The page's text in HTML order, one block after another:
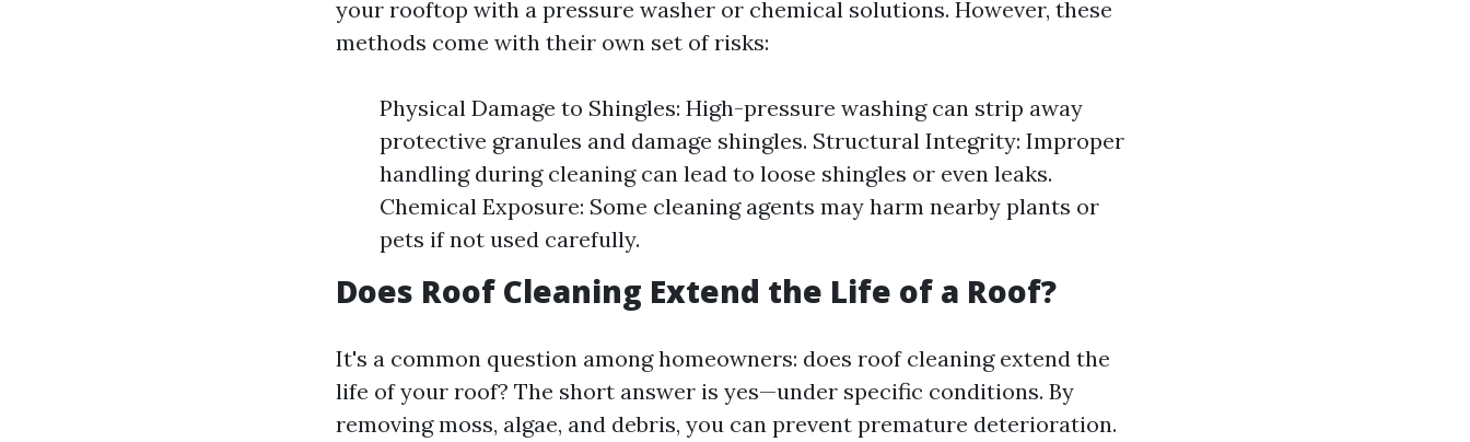
your rooftop with a pressure washer or chemical solutions. However, these
methods come with their own set of risks:
Physical Damage to Shingles: High-pressure washing can strip away
protective granules and damage shingles. Structural Integrity: Improper
handling during cleaning can lead to loose shingles or even leaks.
Chemical Exposure: Some cleaning agents may harm nearby plants or
pets if not used carefully.
Does Roof Cleaning Extend the Life of a Roof?
It's a common question among homeowners: does roof cleaning extend the
life of your roof? The short answer is yes—under specific conditions. By
removing moss, algae, and debris, you can prevent premature deterioration.